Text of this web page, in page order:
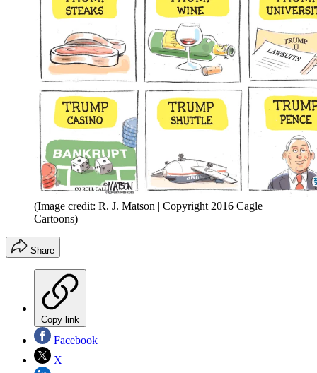
(Image credit: R. J. Matson | Copyright 2016 Cagle
Cartoons)
Share
Copy link
Facebook
X